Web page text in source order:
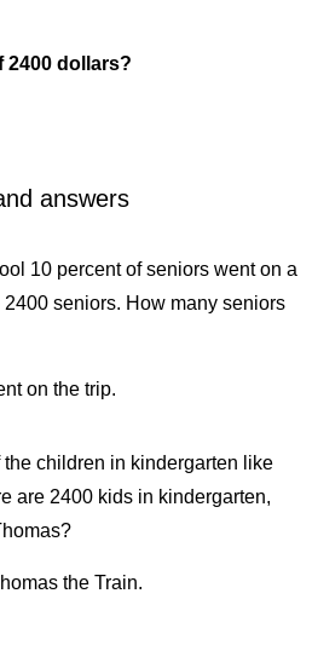
2400 dollars?
answers
10 percent of seniors went on a
seniors. How many seniors
on the trip.
the children in kindergarten like
are 2400 kids in kindergarten,
the Train.